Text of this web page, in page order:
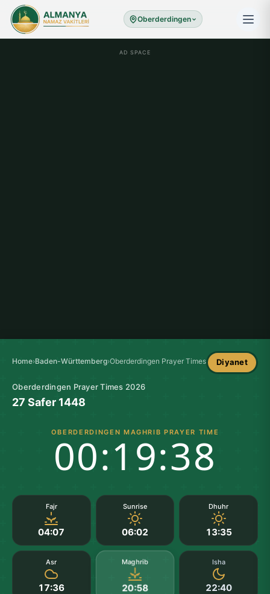
Oberderdingen
AD SPACE
Home›Baden-Württemberg›Oberderdingen Prayer Times Diyanet
Oberderdingen Prayer Times 2026
27 Safer 1448
OBERDERDINGEN MAGHRIB PRAYER TIME
00:19:37
Fajr
04:07
Sunrise
06:02
Dhuhr
13:35
Asr
17:36
Maghrib
20:58
Isha
22:40